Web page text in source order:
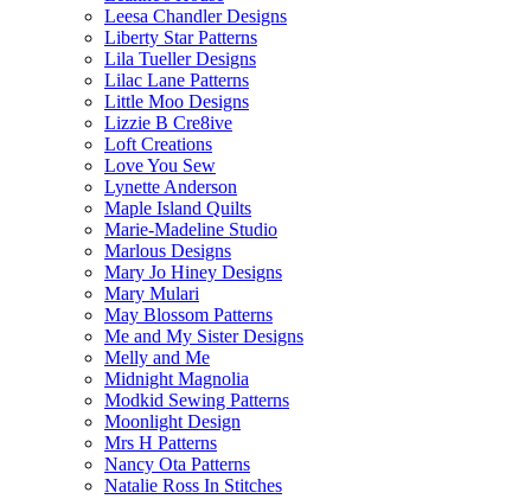
Leesa Chandler Designs
Liberty Star Patterns
Lila Tueller Designs
Lilac Lane Patterns
Little Moo Designs
Lizzie B Cre8ive
Loft Creations
Love You Sew
Lynette Anderson
Maple Island Quilts
Marie-Madeline Studio
Marlous Designs
Mary Jo Hiney Designs
Mary Mulari
May Blossom Patterns
Me and My Sister Designs
Melly and Me
Midnight Magnolia
Modkid Sewing Patterns
Moonlight Design
Mrs H Patterns
Nancy Ota Patterns
Natalie Ross In Stitches